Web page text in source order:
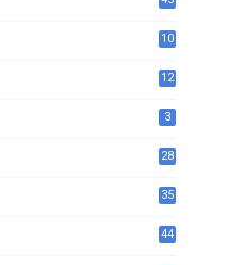
10
12
3
28
35
44